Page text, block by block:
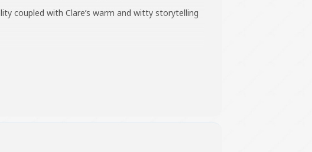
coupled with Clare’s warm and witty storytelling